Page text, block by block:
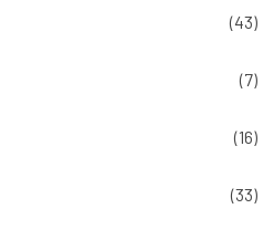
(43)
(7)
(16)
(33)